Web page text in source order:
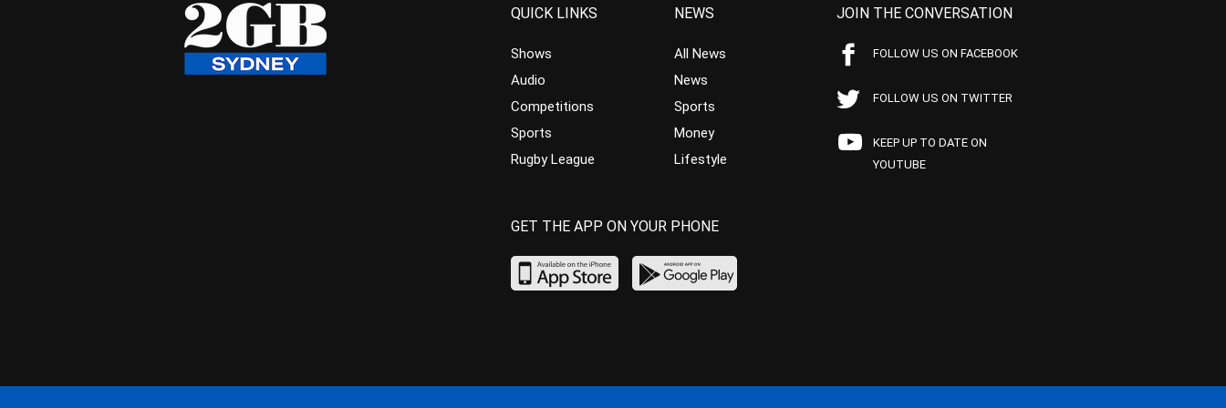
QUICK LINKS
Shows
Audio
Competitions
Sports
Rugby League
NEWS
All News
News
Sports
Money
Lifestyle
JOIN THE CONVERSATION
FOLLOW US ON FACEBOOK
FOLLOW US ON TWITTER
KEEP UP TO DATE ON
YOUTUBE
GET THE APP ON YOUR PHONE